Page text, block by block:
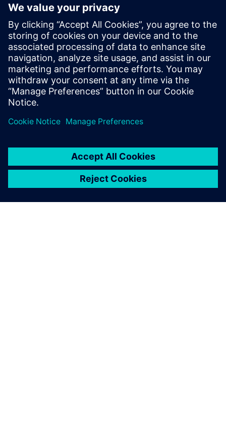
our nation's manufacturing sector, build our domestic
workforce, and enhance our global competitiveness while
building a reliable, world-class U.S. electrical system.”
Read the press release